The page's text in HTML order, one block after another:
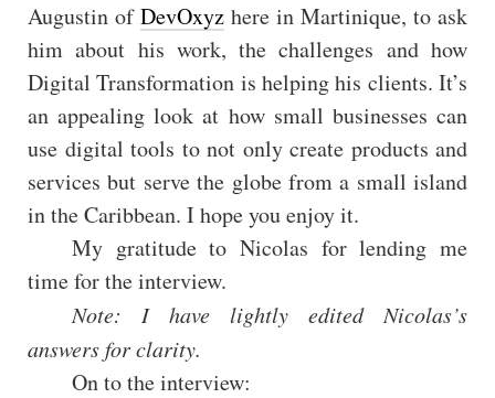
Augustin ofDevOxyz here in Martinique, to ask
him about his work, the challenges and how
Digital Transformation is helping his clients. It’s
an appealing look at how small businesses can
use digital tools to not only create products and
services but serve the globe from a small island
in the Caribbean. I hope you enjoy it.
My gratitude to Nicolas for lending me
time for the interview.
Note: I have lightly edited Nicolas’s
answers for clarity.
On to the interview: